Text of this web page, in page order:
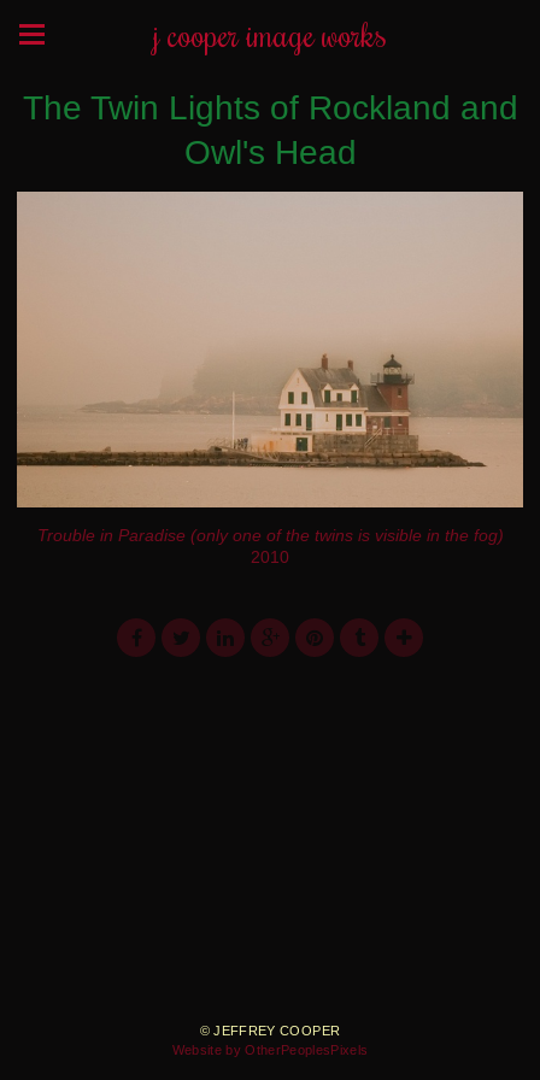
j cooper image works
The Twin Lights of Rockland and
Owl's Head
Trouble in Paradise (only one of the twins is visible in the fog)
2010
© JEFFREY COOPER
Website by OtherPeoplesPixels